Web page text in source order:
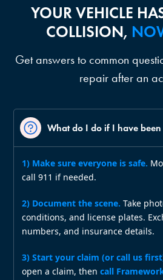
YOUR VEHICLE
COLLISION,
Get answers to common
repair after an
What do I do if I have
1) Make sure everyone is safe.
call 911 if needed.
2) Document the scene. Take
conditions, and license plates.
numbers, and insurance details.
3) Start your claim (or call us
open a claim, thencall